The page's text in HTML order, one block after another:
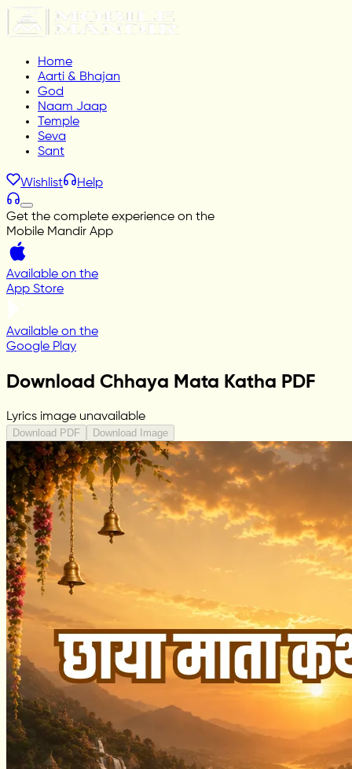
Home
Aarti & Bhajan
God
Naam Jaap
Temple
Seva
Sant
Wishlist Help
Get the complete experience on the
Mobile Mandir App
Available on the
App Store
Available on the
Google Play
Download Chhaya Mata Katha PDF
Lyrics image unavailable
Download PDF Download Image